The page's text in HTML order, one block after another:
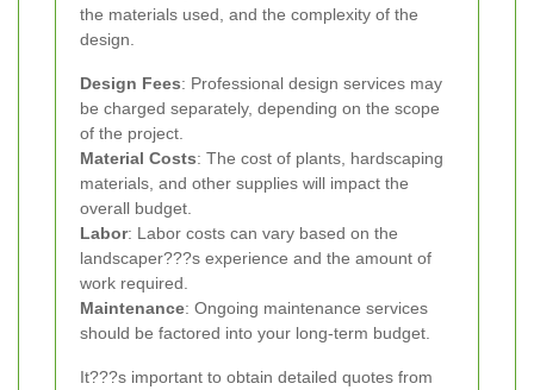
the materials used, and the complexity of the
design.
Design Fees: Professional design services may
be charged separately, depending on the scope
of the project.
Material Costs: The cost of plants, hardscaping
materials, and other supplies will impact the
overall budget.
Labor: Labor costs can vary based on the
landscaper???s experience and the amount of
work required.
Maintenance: Ongoing maintenance services
should be factored into your long-term budget.
It???s important to obtain detailed quotes from